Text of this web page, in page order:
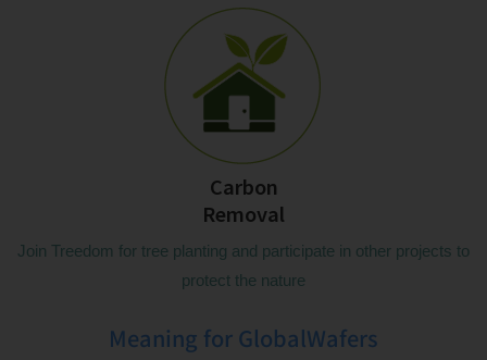
Carbon
Removal
Join Treedom for tree planting and participate in other projects to
protect the nature
Meaning for GlobalWafers